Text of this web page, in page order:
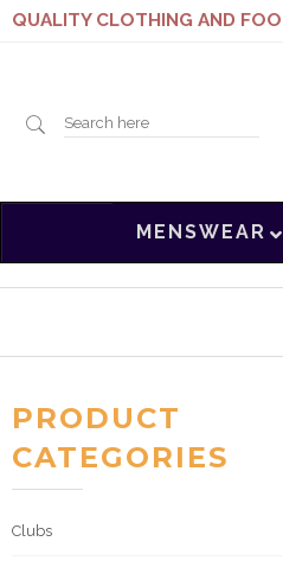
QUALITY CLOTHING AND
Search
MENSWEAR
PRODUCT
CATEGORIES
Clubs